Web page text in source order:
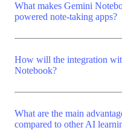
What makes Gemini
powered note-taking apps?
How will the integration
Notebook?
What are the main
compared to other AI